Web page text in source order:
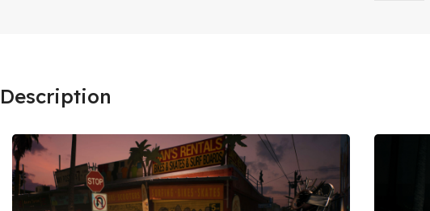
Description